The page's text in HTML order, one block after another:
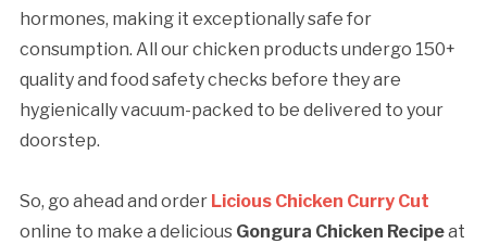
hormones, making it exceptionally safe for
consumption. All our chicken products undergo 150+
quality and food safety checks before they are
hygienically vacuum-packed to be delivered to your
doorstep.
So, go ahead and order Licious Chicken Curry Cut
online to make a delicious Gongura Chicken Recipeat